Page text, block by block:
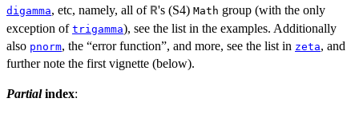
digamma, etc, namely, all of R's (S4) Math group (with the only
exception of trigamma), see the list in the examples. Additionally
also pnorm, the “error function”, and more, see the list in zeta, and
further note the first vignette (below).
Partialindex: